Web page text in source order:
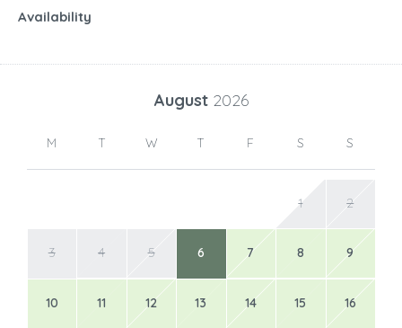
Availability
August 2026
M T W T F S S
1 2
3 4 5 6 7 8 9
10 11 12 13 14 15 16